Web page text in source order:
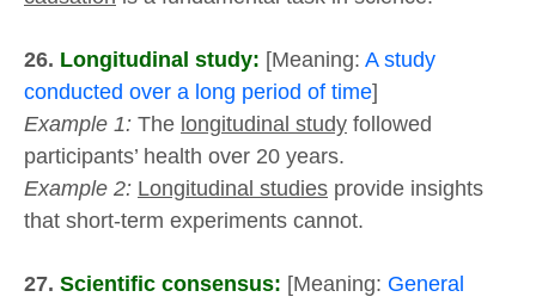
26. Longitudinal study: [Meaning: A study
conducted over a long period of time]
Example 1: The longitudinal study followed
participants’ health over 20 years.
Example 2: Longitudinal studies provide insights
that short-term experiments cannot.
27. Scientific consensus: [Meaning: General